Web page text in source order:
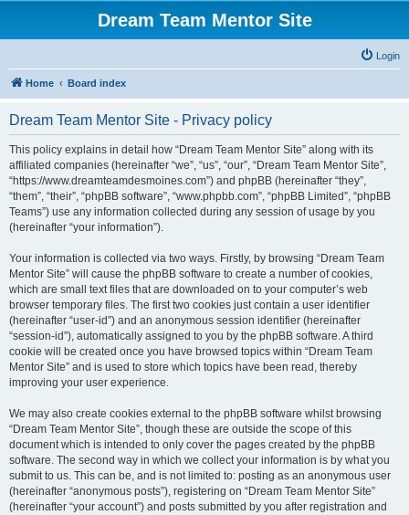
Dream Team Mentor Site
Login
Home Board index
Dream Team Mentor Site - Privacy policy
This policy explains in detail how “Dream Team Mentor Site” along with its
affiliated companies (hereinafter “we”, “us”, “our”, “Dream Team Mentor Site”,
“https://www.dreamteamdesmoines.com”) and phpBB (hereinafter “they”,
“them”, “their”, “phpBB software”, “www.phpbb.com”, “phpBB Limited”, “phpBB
Teams”) use any information collected during any session of usage by you
(hereinafter “your information”).
Your information is collected via two ways. Firstly, by browsing “Dream Team
Mentor Site” will cause the phpBB software to create a number of cookies,
which are small text files that are downloaded on to your computer’s web
browser temporary files. The first two cookies just contain a user identifier
(hereinafter “user-id”) and an anonymous session identifier (hereinafter
“session-id”), automatically assigned to you by the phpBB software. A third
cookie will be created once you have browsed topics within “Dream Team
Mentor Site” and is used to store which topics have been read, thereby
improving your user experience.
We may also create cookies external to the phpBB software whilst browsing
“Dream Team Mentor Site”, though these are outside the scope of this
document which is intended to only cover the pages created by the phpBB
software. The second way in which we collect your information is by what you
submit to us. This can be, and is not limited to: posting as an anonymous user
(hereinafter “anonymous posts”), registering on “Dream Team Mentor Site”
(hereinafter “your account”) and posts submitted by you after registration and